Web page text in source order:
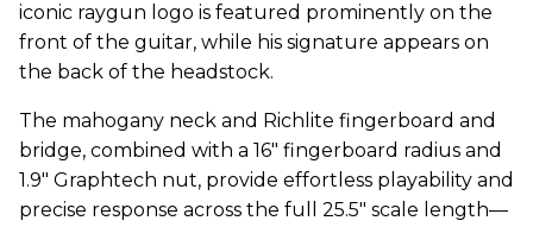
iconic raygun logo is featured prominently on the
front of the guitar, while his signature appears on
the back of the headstock.
The mahogany neck and Richlite fingerboard and
bridge, combined with a 16" fingerboard radius and
1.9" Graphtech nut, provide effortless playability and
precise response across the full 25.5" scale length—